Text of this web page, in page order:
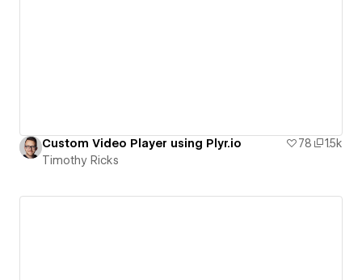
Custom Video Player using Plyr.io 78
1.5k
Timothy Ricks